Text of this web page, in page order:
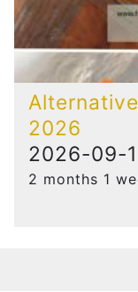
2026
2026-09-
2 months 1